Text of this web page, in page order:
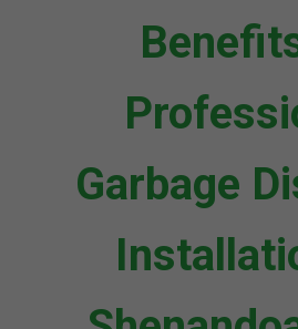
Garbage